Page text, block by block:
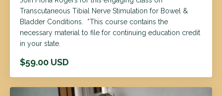
Transcutaneous Tibial Nerve Stimulation for Bowel &
Bladder Conditions. *This course contains the
necessary material to file for continuing education credit
in your state.
$59.00 USD